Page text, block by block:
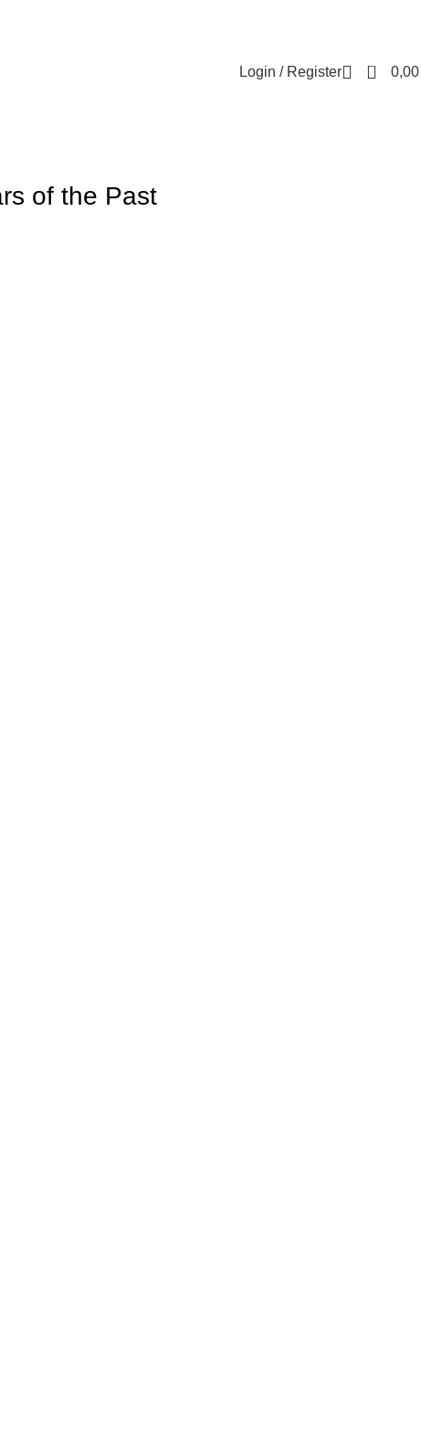
Login / Register 0
of the Past